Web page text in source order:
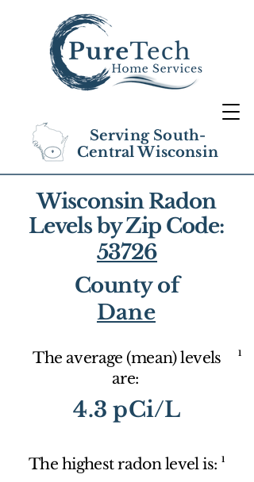
Serving South-
Central Wisconsin
Wisconsin Radon
Levels by Zip Code:
53726
County of
Dane
The average (mean) levels
are:
1
4.3 pCi/L
The highest radon level is: 1